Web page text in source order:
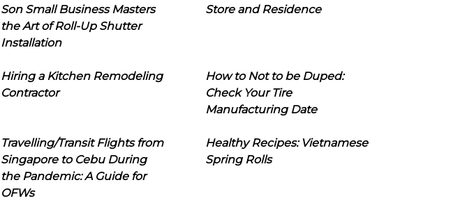
Son Small Business Masters
the Art of Roll-Up Shutter
Installation
Store and Residence
Hiring a Kitchen Remodeling
Contractor
How to Not to be Duped:
Check Your Tire
Manufacturing Date
Travelling/Transit Flights from
Singapore to Cebu During
the Pandemic: A Guide for
OFWs
Healthy Recipes: Vietnamese
Spring Rolls